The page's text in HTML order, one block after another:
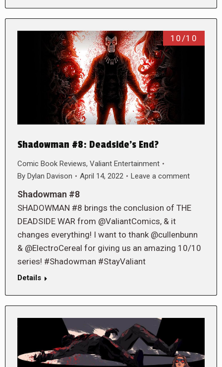
10/10
Shadowman #8: Deadside’s End?
Comic Book Reviews, Valiant Entertainment
By Dylan Davison April 14, 2022 Leave a comment
Shadowman #8
SHADOWMAN #8 brings the conclusion of THE
DEADSIDE WAR from @ValiantComics, & it
changes everything! I want to thank @cullenbunn
& @ElectroCereal for giving us an amazing 10/10
series! #Shadowman #StayValiant
Details